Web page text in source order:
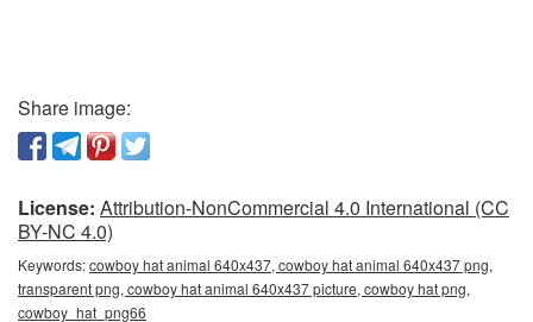
Share image:
License: Attribution-NonCommercial 4.0 International (CC
BY-NC 4.0)
Keywords:cowboy hat animal 640x437, cowboy hat animal 640x437 png,
transparent png, cowboy hat animal 640x437 picture, cowboy hat png,
cowboy_hat_png66